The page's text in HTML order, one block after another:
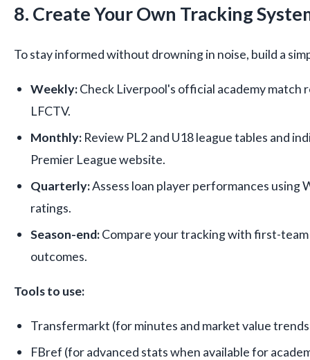
8. Create Your Own Tracking
To stay informed without drowning in noise, build a
Weekly:Check Liverpool's official academy match
LFCTV.
Monthly: Review PL2 and U18 league tables and
Premier League website.
Quarterly:Assess loan player performances using
ratings.
Season-end:Compare your tracking with first-
outcomes.
Tools to use:
Transfermarkt (for minutes and market value
FBref (for advanced stats when available for